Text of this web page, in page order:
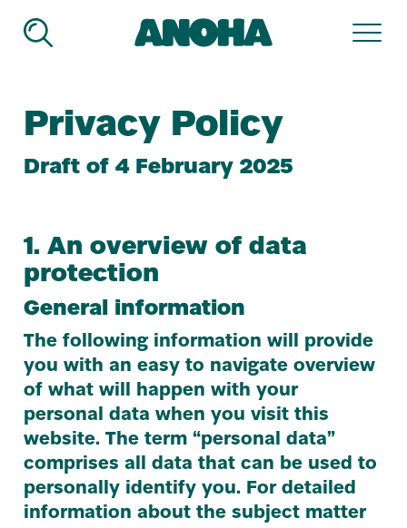
Children’s
World
the
lin
Privacy Policy
Draft of4February2025
1. An overview of data
protection
General information
The following information will provide
you with an easy to navigate overview
of what will happen with your
personal data when you visit this
website. The term “personal data”
comprises all data that can be used to
personally identify you. For detailed
information about the subject matter